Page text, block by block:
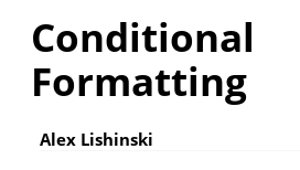
Conditional
Formatting
Alex Lishinski